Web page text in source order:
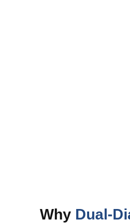
Why Dual-